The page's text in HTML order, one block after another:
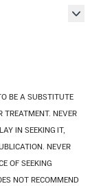
BE A SUBSTITUTE
TREATMENT. NEVER
IN SEEKING IT,
NEVER
OF SEEKING
NOT RECOMMEND